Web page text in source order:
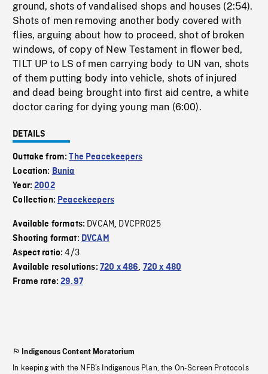
ground, shots of vandalised shops and houses (2:54).
Shots of men removing another body covered with
flies, arguing about how to proceed, shot of broken
windows, of copy of New Testament in flower bed,
TILT UP to LS of men carrying body to UN van, shots
of them putting body into vehicle, shots of injured
and dead being brought into first aid centre, a white
doctor caring for dying young man (6:00).
DETAILS
Outtake from:The Peacekeepers
Location: Bunia
Year:2002
Collection: Peacekeepers
Available formats: DVCAM, DVCPRO25
Shooting format: DVCAM
Aspect ratio:4/3
Available resolutions: 720 x 486, 720 x 480
Frame rate:29.97
Indigenous Content Moratorium
In keeping with the NFB’s Indigenous Plan, the On-Screen Protocols